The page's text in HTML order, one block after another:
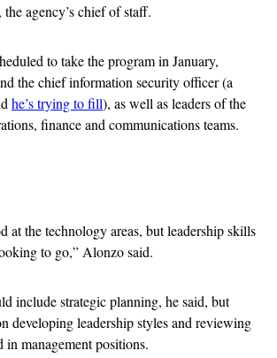
agency’s chief of staff.
to take the program in January,
the chief information security officer (a
he’s trying to fill), as well as leaders of the
finance and communications teams.
at the technology areas, but leadership skills
to go,” Alonzo said.
include strategic planning, he said, but
developing leadership styles and reviewing
in management positions.